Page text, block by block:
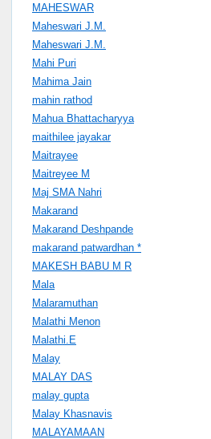
MAHESWAR
Maheswari J.M.
Maheswari J.M.
Mahi Puri
Mahima Jain
mahin rathod
Mahua Bhattacharyya
maithilee jayakar
Maitrayee
Maitreyee M
Maj SMA Nahri
Makarand
Makarand Deshpande
makarand patwardhan *
MAKESH BABU M R
Mala
Malaramuthan
Malathi Menon
Malathi.E
Malay
MALAY DAS
malay gupta
Malay Khasnavis
MALAYAMAAN